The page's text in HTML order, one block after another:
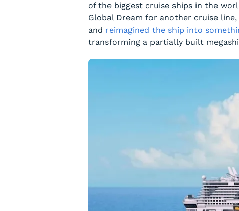
of the biggest cruise ships in the
Global Dream for another cruise
and reimagined the ship into
transforming a partially built